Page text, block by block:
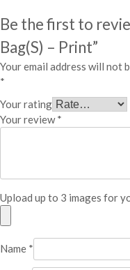
n
t
q
u
a
n
t
y
Be the first to
Bag(S) – Print”
Your email address will not
*
Your rating
Your review*
Upload up to 3 images for
Name *